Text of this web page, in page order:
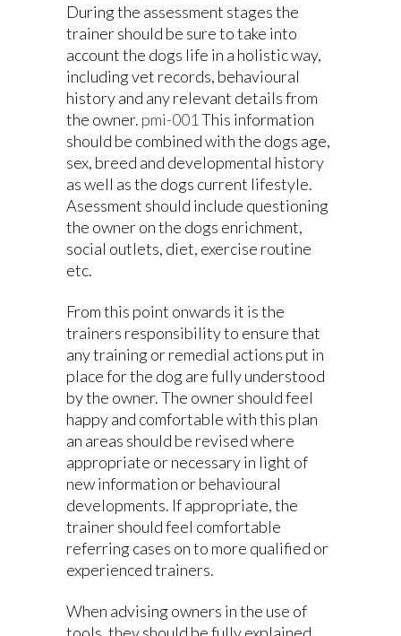
During the assessment stages the
trainer should be sure to take into
account the dogs life in a holistic way,
including vet records, behavioural
history and any relevant details from
the owner. pmi-001 This information
should be combined with the dogs age,
sex, breed and developmental history
as well as the dogs current lifestyle.
Asessment should include questioning
the owner on the dogs enrichment,
social outlets, diet, exercise routine
etc.
From this point onwards it is the
trainers responsibility to ensure that
any training or remedial actions put in
place for the dog are fully understood
by the owner. The owner should feel
happy and comfortable with this plan
an areas should be revised where
appropriate or necessary in light of
new information or behavioural
developments. If appropriate, the
trainer should feel comfortable
referring cases on to more qualified or
experienced trainers.
When advising owners in the use of